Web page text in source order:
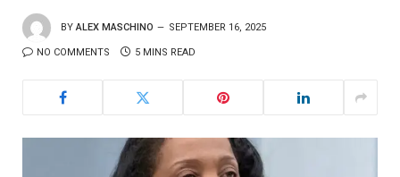
BY ALEX MASCHINO SEPTEMBER 16, 2025
NO COMMENTS 5 MINS READ